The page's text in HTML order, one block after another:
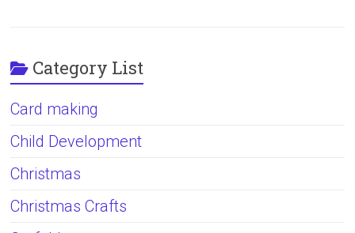
Category List
Card making
Child Development
Christmas
Christmas Crafts